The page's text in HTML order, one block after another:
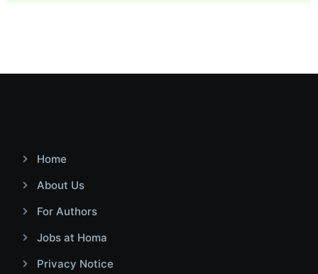
Home
About Us
For Authors
Jobs at Homa
Privacy Notice